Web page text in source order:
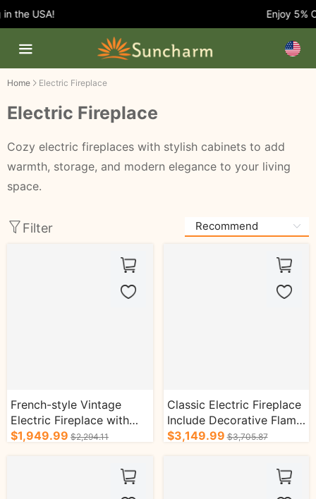
USA! Enjoy 5%
Home Electric Fireplace
Electric Fireplace
Cozy electric fireplaces with stylish cabinets to add
warmth, storage, and modern elegance to your living
space.
Filter
French-style Vintage
Electric Fireplace with
Arched Brown-toned TV
$1,949.99 $2,294.11
Classic Electric Fireplace
Include Decorative Flame
Display and Heating
$3,149.99 $3,705.87